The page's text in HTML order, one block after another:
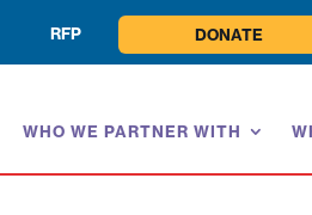
RFP DONATE
WHO WE PARTNER WITH